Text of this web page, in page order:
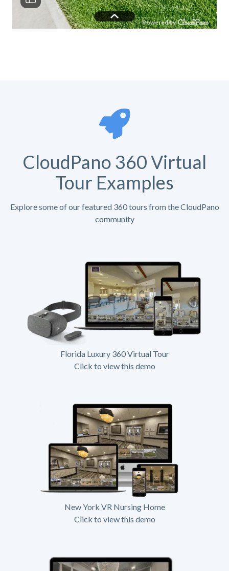
CloudPano 360 Virtual
Tour Examples
Explore some of our featured 360 tours from the CloudPano
community
Florida Luxury 360 Virtual Tour
Click to view this demo
New York VR Nursing Home
Click to view this demo